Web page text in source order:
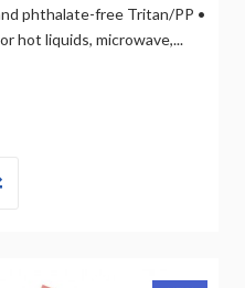
phthalate-free Tritan/PP •
hot liquids, microwave,...